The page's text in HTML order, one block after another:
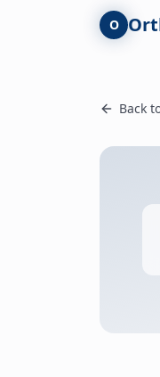
Skip to main content
O
Back